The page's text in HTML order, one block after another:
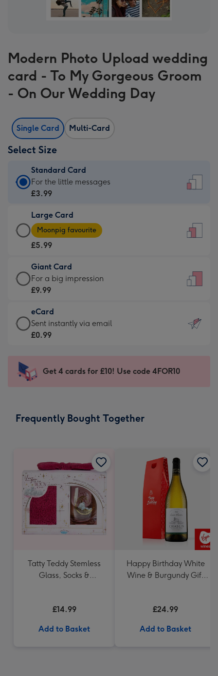
Modern Photo Upload wedding
card - To My Gorgeous Groom
- On Our Wedding Day
Single Card Multi-Card
Select Size
Standard Card
Standard
Card
£3.99
-
For
little
messages
-
132
x
185
For the little messages
£3.99
Large Card
Large
Card
-
£5.99
-
Moonpig
-
Dimensions:
205
mm
Moonpig favourite
£5.99
Giant Card
Giant
Card
£9.99
-
For
impression
-
x
For a big impression
£9.99
eCard
eCard
-
Sent
instantly
Sent instantly via email
£0.99
Get 4 cards for £10! Use code 4FOR10
Frequently Bought Together
Tatty Teddy Stemless
Glass, Socks &
£14.99
Add to Basket
Happy Birthday White
Wine & Burgundy Gift
£24.99
Add to Basket